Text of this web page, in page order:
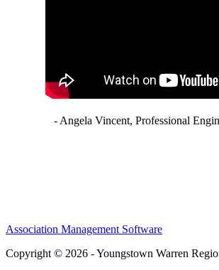
- Angela Vincent, Professional
Association Management Software
Copyright © 2026 - Youngstown Warren